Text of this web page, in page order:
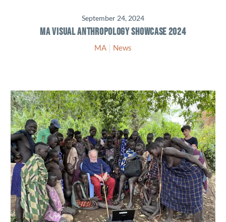
September 24, 2024
MA VISUAL ANTHROPOLOGY SHOWCASE 2024
MA News